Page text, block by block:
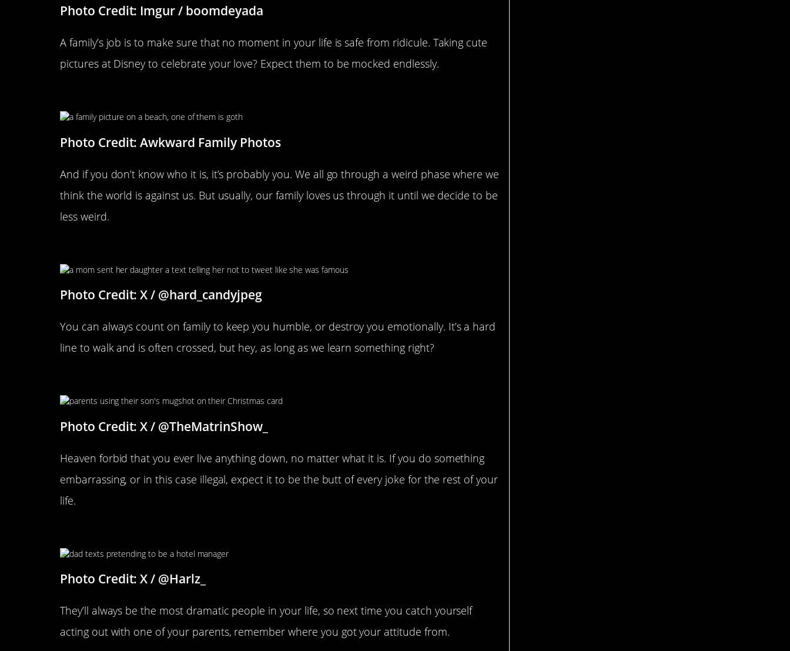
Photo Credit: Imgur / boomdeyada
A family’s job is to make sure that no moment in your life is safe from ridicule. Taking cute
pictures at Disney to celebrate your love? Expect them to be mocked endlessly.
Photo Credit: Awkward Family Photos
And if you don’t know who it is, it’s probably you. We all go through a weird phase where we
think the world is against us. But usually, our family loves us through it until we decide to be
less weird.
Photo Credit: X / @hard_candyjpeg
You can always count on family to keep you humble, or destroy you emotionally. It’s a hard
line to walk and is often crossed, but hey, as long as we learn something right?
Photo Credit: X / @TheMatrinShow_
Heaven forbid that you ever live anything down, no matter what it is. If you do something
embarrassing, or in this case illegal, expect it to be the butt of every joke for the rest of your
life.
Photo Credit: X / @Harlz_
They’ll always be the most dramatic people in your life, so next time you catch yourself
acting out with one of your parents, remember where you got your attitude from.